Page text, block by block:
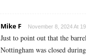
Mike F November 8, 2024 At
Just to point out that the
Nottingham was closed